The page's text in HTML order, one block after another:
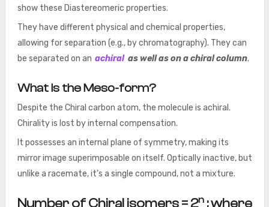
show these Diastereomeric properties.
They have different physical and chemical properties,
allowing for separation (e.g., by chromatography). They can
be separated on an achiral as well as on a chiral column.
What is the Meso-form?
Despite the Chiral carbon atom, the molecule is achiral.
Chirality is lost by internal compensation.
It possesses an internal plane of symmetry, making its
mirror image superimposable on itself. Optically inactive, but
unlike a racemate, it’s a single compound, not a mixture.
Number of Chiral isomers = 2n; where